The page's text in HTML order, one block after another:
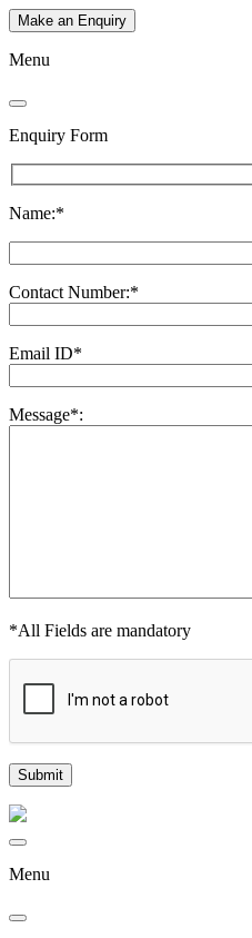
Make an Enquiry
Menu
Enquiry Form
Name:*
Contact Number:*
Email ID*
Message*:
*All Fields are mandatory
Menu